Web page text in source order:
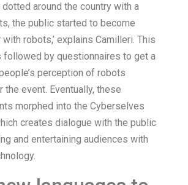
around the country with a
the public started to become
robots,’ explains Camilleri. This
followed by questionnaires to get a
perception of robots
the event. Eventually, these
morphed into the Cyberselves
creates dialogue with the public
and entertaining audiences with